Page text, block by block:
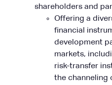
shareholders and
Offering a
financial
development
markets,
risk-transfer
the channeling